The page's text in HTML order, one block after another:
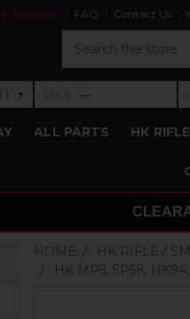
Tracker FAQ Contact Us
1 ▾ ›Level 2: —
— ›
ALL PARTS HK
HOME HK RIFLE /
HK MP5, SP5K,